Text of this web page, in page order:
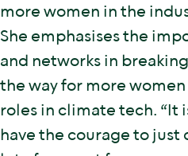
more women in the
She emphasises the
and networks in
the way for more
roles in climate tech.
have the courage to just